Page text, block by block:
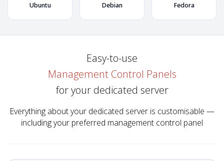
Ubuntu Debian Fedora
Easy-to-use
Management Control Panels
for your dedicated server
Everything about your dedicated server is customisable —
including your preferred management control panel